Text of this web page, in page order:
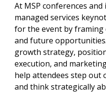
At MSP conferences
managed services
for the event by
and future
growth strategy,
execution, and
help attendees step out
and think strategically